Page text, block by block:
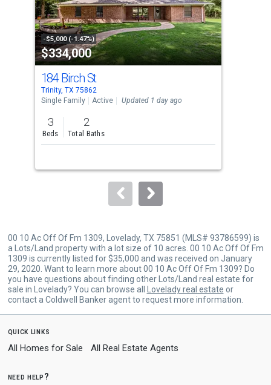
that
activate
property
listing
cards.
Use
the
previous
and
next
to
-$5,000 (-1.47%)
$334,000
184 Birch St
Trinity, TX 75862
Single Family
Active Updated 1 day ago
3
Beds
2
Total Baths
00 10 Ac Off Of Fm 1309, Lovelady, TX 75851 (MLS# 93786599) is
a Lots/Land property with a lot size of 10 acres. 00 10 Ac Off Of Fm
1309 is currently listed for $35,000 and was received on January
29, 2020. Want to learn more about 00 10 Ac Off Of Fm 1309? Do
you have questions about finding other Lots/Land real estate for
sale in Lovelady? You can browse all
Lovelady real estate or
contact a Coldwell Banker agent to request more information.
quick links
All Homes for Sale All Real Estate Agents
need help?